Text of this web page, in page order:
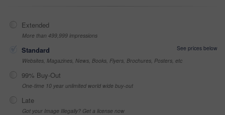
Extended
More than 499,999 impressions
Standard
See prices below
Websites, Magazines, News, Books, Flyers, Brochures, Posters, etc
99% Buy-Out
One-time 10 year unlimited world wide buy-out
Late
Got your Image Illegally? Get a license now